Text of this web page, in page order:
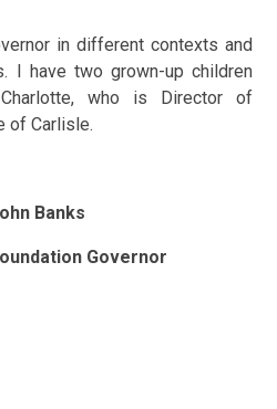
in different contexts and
I have two grown-up children
who is Director of
of Carlisle.
Banks
Governor